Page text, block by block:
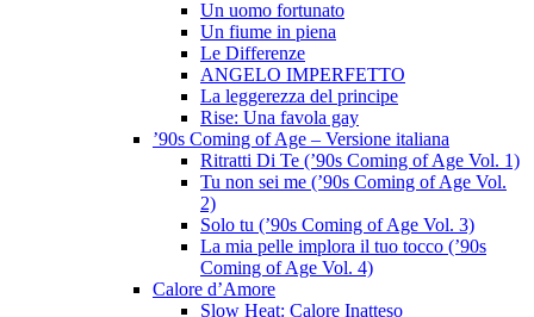
Un uomo fortunato
Un fiume in piena
Le Differenze
ANGELO IMPERFETTO
La leggerezza del principe
Rise: Una favola gay
’90s Coming of Age – Versione italiana
Ritratti Di Te (’90s Coming of Age Vol. 1)
Tu non sei me (’90s Coming of Age Vol.
2)
Solo tu (’90s Coming of Age Vol. 3)
La mia pelle implora il tuo tocco (’90s
Coming of Age Vol. 4)
Calore d’Amore
Slow Heat: Calore Inatteso